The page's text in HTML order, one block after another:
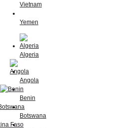
Vietnam
Yemen
Algeria
Angola
Benin
Botswana